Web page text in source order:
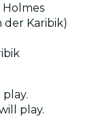
der Karibik)
play.